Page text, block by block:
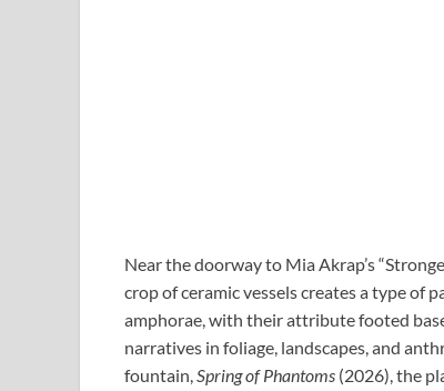
Near the doorway to Mia Akrap’s
crop of ceramic vessels creates a type of
amphorae, with their attribute footed
narratives in foliage, landscapes, and
fountain,Spring of Phantoms (2026), the